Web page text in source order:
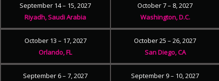
September 14 – 15, 2027
Riyadh, Saudi Arabia
October 7 – 8, 2027
Washington, D.C.
October 13 – 17, 2027
Orlando, FL
October 25 – 26, 2027
San Diego, CA
September 6 – 7, 2027
September 9 – 10, 2027